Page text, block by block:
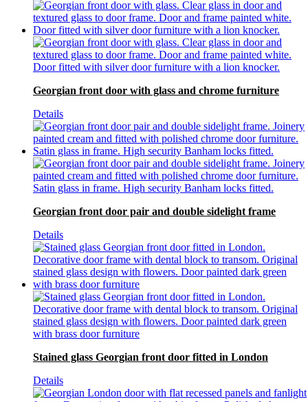
Georgian front door with glass and chrome furniture
Details
Georgian front door pair and double sidelight frame
Details
Stained glass Georgian front door fitted in London
Details